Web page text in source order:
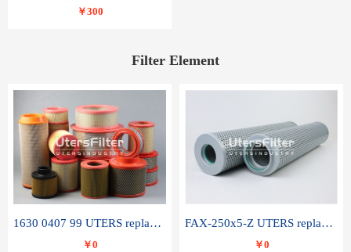
￥300
Filter Element
1630 0407 99 UTERS replace of ATLAS COPCO air filter element
￥0
FAX-250x5-Z UTERS replace of LEEMIN hydraulic filter element
￥0